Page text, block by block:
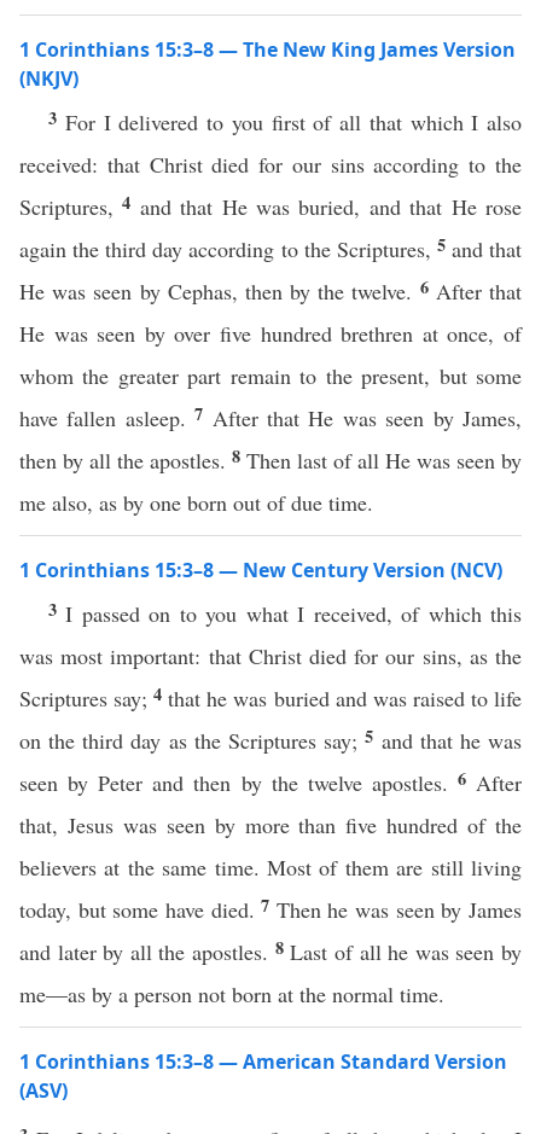
1 Corinthians 15:3–8 — The New King James Version
(NKJV)
3 For I delivered to you first of all that which I also
received: that Christ died for our sins according to the
Scriptures,4 and that He was buried, and that He rose
again the third day according to the Scriptures, 5 and that
He was seen by Cephas, then by the twelve. 6 After that
He was seen by over five hundred brethren at once, of
whom the greater part remain to the present, but some
have fallen asleep.7 After that He was seen by James,
then by all the apostles. 8 Then last of all He was seen by
me also, as by one born out of due time.
1 Corinthians 15:3–8 — New Century Version (NCV)
3I passed on to you what I received, of which this
was most important: that Christ died for our sins, as the
Scriptures say;4that he was buried and was raised to life
on the third day as the Scriptures say;5 and that he was
seen by Peter and then by the twelve apostles. 6 After
that, Jesus was seen by more than five hundred of the
believers at the same time. Most of them are still living
today, but some have died.7 Then he was seen by James
and later by all the apostles. 8Last of all he was seen by
me—as by a person not born at the normal time.
1 Corinthians 15:3–8 — American Standard Version
(ASV)